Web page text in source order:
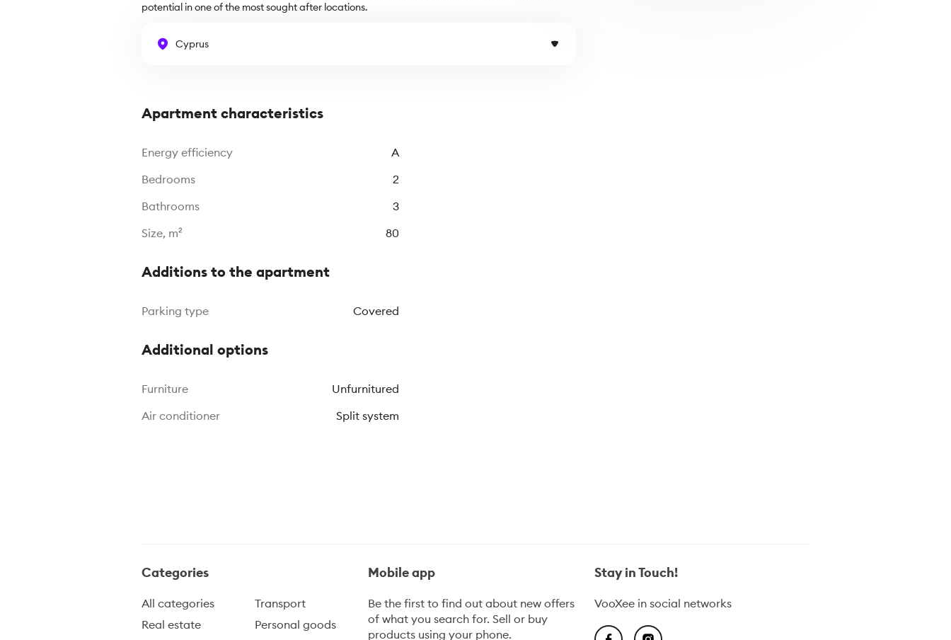
potential in one of the most sought after locations.
Cyprus
Apartment characteristics
Energy efficiency
A
Bedrooms
2
Bathrooms
3
Size, m²
80
Additions to the apartment
Parking type Covered
Additional options
Furniture
Unfurnitured
Air conditioner
Split system
Categories
All categories
Transport
Real estate
Personal goods
Mobile app
Be the first to find out about new offers
of what you search for. Sell or buy
products using your phone.
Stay in Touch!
VooXee in social networks